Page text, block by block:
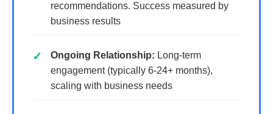
recommendations. Success measured by
business results
Ongoing Relationship: Long-term
engagement (typically 6-24+ months),
scaling with business needs